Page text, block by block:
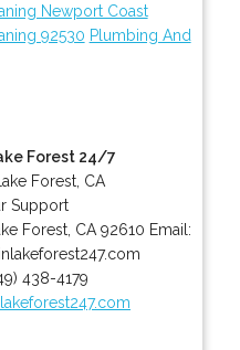
Newport Coast
92530 Plumbing And
Forest 24/7
Forest, CA
Support
Forest, CA 92610 Email:
438-4179